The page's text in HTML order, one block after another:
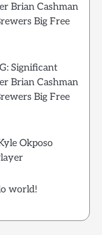
Brian Cashman
Big Free
Significant
Brian Cashman
Big Free
Okposo
world!